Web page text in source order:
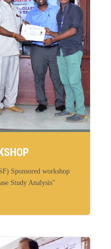
Sponsored workshop
Study Analysis"